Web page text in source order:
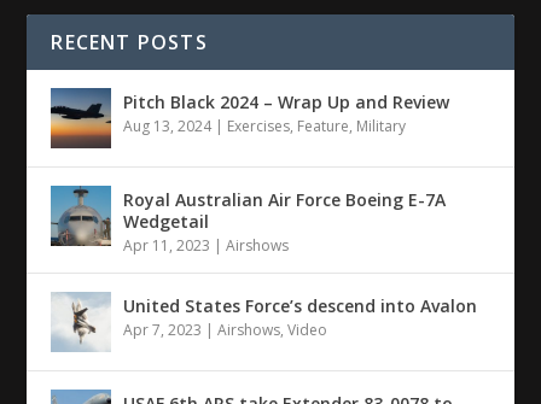
RECENT POSTS
Pitch Black 2024 – Wrap Up and Review
Aug 13, 2024| Exercises, Feature, Military
Royal Australian Air Force Boeing E-7A
Wedgetail
Apr 11, 2023 |Airshows
United States Force’s descend into Avalon
Apr 7, 2023 |Airshows,Video